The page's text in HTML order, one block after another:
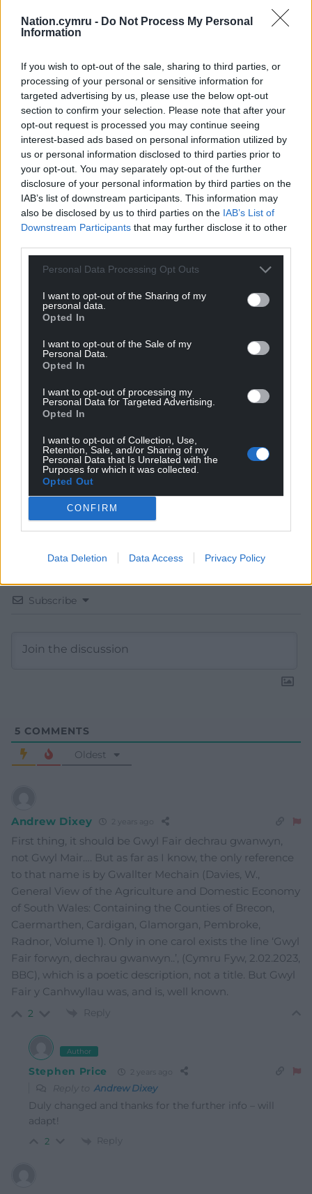
Nation.cymru - Do Not Process My Personal
Information
If you wish to opt-out of the sale, sharing to third parties, or
processing of your personal or sensitive information for
targeted advertising by us, please use the below opt-out
section to confirm your selection. Please note that after your
opt-out request is processed you may continue seeing
interest-based ads based on personal information utilized by
us or personal information disclosed to third parties prior to
your opt-out. You may separately opt-out of the further
disclosure of your personal information by third parties on the
IAB’s list of downstream participants. This information may
also be disclosed by us to third parties on the IAB’s List of
Downstream Participants that may further disclose it to other
Personal Data Processing Opt Outs
I want to opt-out of the Sharing of my
personal data.
Opted In
I want to opt-out of the Sale of my
Personal Data.
Opted In
I want to opt-out of processing my
Personal Data for Targeted Advertising.
Opted In
I want to opt-out of Collection, Use,
Retention, Sale, and/or Sharing of my
Personal Data that Is Unrelated with the
Purposes for which it was collected.
Opted Out
CONFIRM
Data Deletion Data Access Privacy Policy
Get more trusted Welsh news
Choose Nation.Cymru as a preferred source in
Subscribe
5 COMMENTS
Oldest
Andrew Dixey 2 years ago
First thing, it should be Gwyl Fair dechrau gwanwyn,
not Gwyl Mair…. But as far as I know, the only reference
to that name is by Gwallter Mechain (Davies, W.,
General View of the Agriculture and Domestic Economy
of South Wales: Containing the Counties of Brecon,
Caermarthen, Cardigan, Glamorgan, Pembroke,
Radnor, Volume 1). Only in one carol exists the line ‘Gwyl
Fair forwyn, dechrau gwanwyn..’, (Cymru Fyw, 2.02.2023,
BBC), which is a poetic description, not a title. But Gwyl
Fair y Canhwyllau was, and is, well known.
2 Reply
Author
Stephen Price
Reply to Andrew Dixey
Duly changed and thanks for the further info – will
adapt!
2 Reply